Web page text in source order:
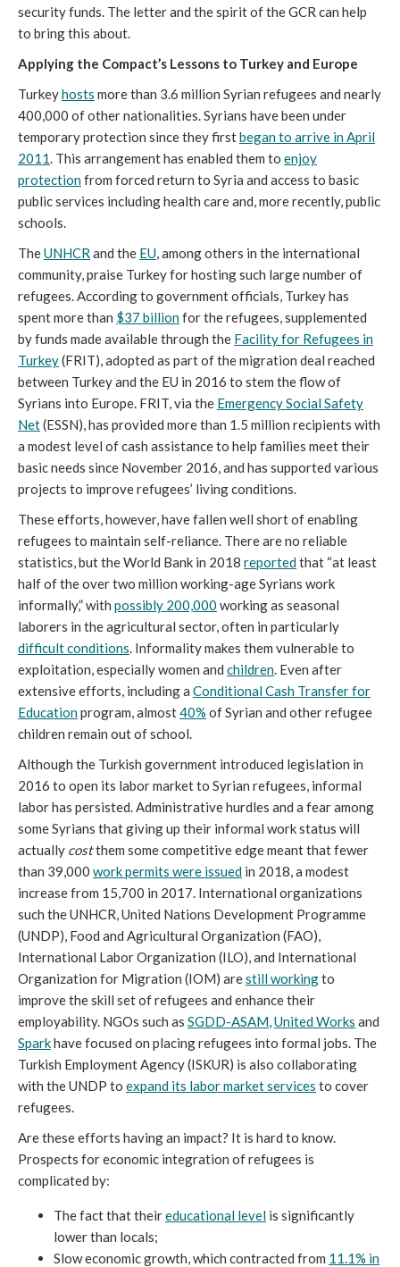
security funds. The letter and the spirit of the GCR can help
to bring this about.
Applying the Compact’s Lessons to Turkey and Europe
Turkeyhosts more than 3.6 million Syrian refugees and nearly
400,000 of other nationalities. Syrians have been under
temporary protection since they firstbegan to arrive in April
2011 . This arrangement has enabled them to enjoy
protectionfrom forced return to Syria and access to basic
public services including health care and, more recently, public
schools.
TheUNHCR and the EU , among others in the international
community, praise Turkey for hosting such large number of
refugees. According to government officials, Turkey has
spent more than $37 billionfor the refugees, supplemented
by funds made available through the Facility for Refugees in
Turkey(FRIT), adopted as part of the migration deal reached
between Turkey and the EU in 2016 to stem the flow of
Syrians into Europe. FRIT, via the Emergency Social Safety
Net(ESSN), has provided more than 1.5 million recipients with
a modest level of cash assistance to help families meet their
basic needs since November 2016, and has supported various
projects to improve refugees’ living conditions.
These efforts, however, have fallen well short of enabling
refugees to maintain self-reliance. There are no reliable
statistics, but the World Bank in 2018 reportedthat “at least
half of the over two million working-age Syrians work
informally,” with possibly 200,000 working as seasonal
laborers in the agricultural sector, often in particularly
difficult conditions . Informality makes them vulnerable to
exploitation, especially women and children . Even after
extensive efforts, including a Conditional Cash Transfer for
Educationprogram, almost40% of Syrian and other refugee
children remain out of school.
Although the Turkish government introduced legislation in
2016 to open its labor market to Syrian refugees, informal
labor has persisted. Administrative hurdles and a fear among
some Syrians that giving up their informal work status will
actually costthem some competitive edge meant that fewer
than 39,000 work permits were issued in 2018, a modest
increase from 15,700 in 2017. International organizations
such the UNHCR, United Nations Development Programme
(UNDP), Food and Agricultural Organization (FAO),
International Labor Organization (ILO), and International
Organization for Migration (IOM) arestill workingto
improve the skill set of refugees and enhance their
employability. NGOs such as SGDD-ASAM United Works and
Sparkhave focused on placing refugees into formal jobs. The
Turkish Employment Agency (ISKUR) is also collaborating
with the UNDP to expand its labor market services to cover
refugees.
Are these efforts having an impact? It is hard to know.
Prospects for economic integration of refugees is
complicated by:
The fact that theireducational level is significantly
lower than locals;
Slow economic growth, which contracted from 11.1% in